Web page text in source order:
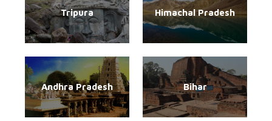
Tripura Himachal Pradesh
Andhra Pradesh Bihar